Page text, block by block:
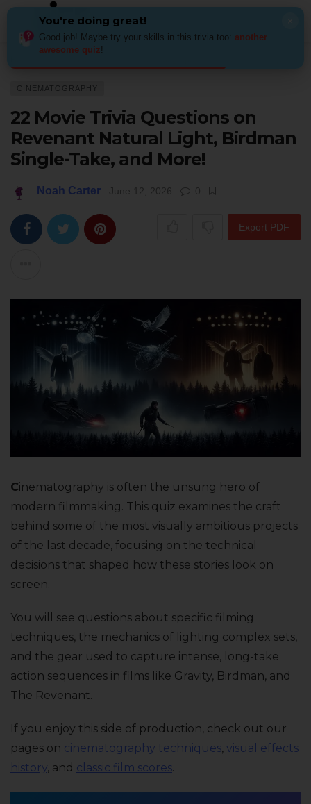
CINEMATOGRAPHY
22 Movie Trivia Questions on
Revenant Natural Light, Birdman
Single-Take, and More!
Noah Carter June 12, 2026 0
Export PDF
Cinematography is often the unsung hero of
modern filmmaking. This quiz examines the craft
behind some of the most visually ambitious projects
of the last decade, focusing on the technical
decisions that shaped how these stories look on
screen.
You will see questions about specific filming
techniques, the mechanics of lighting complex sets,
and the gear used to capture intense, long-take
action sequences in films like Gravity, Birdman, and
The Revenant.
If you enjoy this side of production, check out our
pages on cinematography techniques, visual effects
history, and classic film scores.
You're doing great!
Good job! Maybe try your skills in this trivia too: another
awesome quiz!